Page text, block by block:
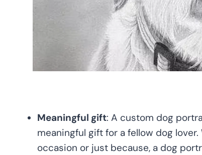
Meaningful gift: A custom dog
meaningful gift for a fellow dog lover.
occasion or just because, a dog